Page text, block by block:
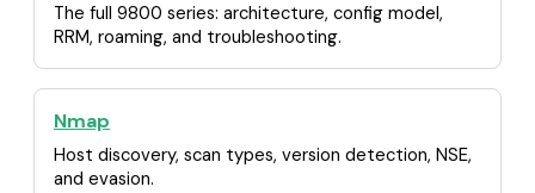
The full 9800 series: architecture, config model,
RRM, roaming, and troubleshooting.
Nmap
Host discovery, scan types, version detection, NSE,
and evasion.